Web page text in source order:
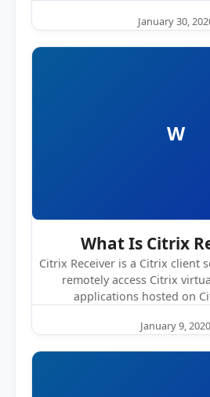
January 30,
W
What Is Citrix
Citrix Receiver is a Citrix client
remotely access Citrix
applications hosted on
January 9, 2020